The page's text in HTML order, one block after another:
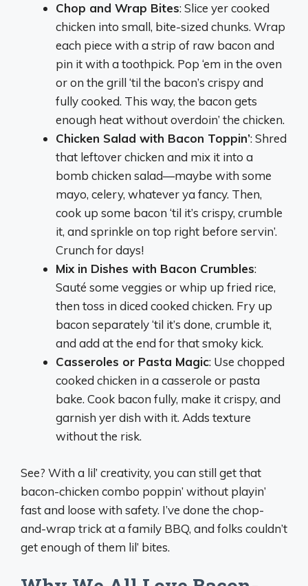
Chop and Wrap Bites: Slice yer cooked
chicken into small, bite-sized chunks. Wrap
each piece with a strip of raw bacon and
pin it with a toothpick. Pop ‘em in the oven
or on the grill ‘til the bacon’s crispy and
fully cooked. This way, the bacon gets
enough heat without overdoin’ the chicken.
Chicken Salad with Bacon Toppin’: Shred
that leftover chicken and mix it into a
bomb chicken salad—maybe with some
mayo, celery, whatever ya fancy. Then,
cook up some bacon ‘til it’s crispy, crumble
it, and sprinkle on top right before servin’.
Crunch for days!
Mix in Dishes with Bacon Crumbles:
Sauté some veggies or whip up fried rice,
then toss in diced cooked chicken. Fry up
bacon separately ‘til it’s done, crumble it,
and add at the end for that smoky kick.
Casseroles or Pasta Magic: Use chopped
cooked chicken in a casserole or pasta
bake. Cook bacon fully, make it crispy, and
garnish yer dish with it. Adds texture
without the risk.
See? With a lil’ creativity, you can still get that
bacon-chicken combo poppin’ without playin’
fast and loose with safety. I’ve done the chop-
and-wrap trick at a family BBQ, and folks couldn’t
get enough of them lil’ bites.